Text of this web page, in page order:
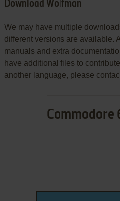
Download Wolfman
We may have multiple
different versions are available.
manuals and extra
have additional files to
another language, please
Commodore